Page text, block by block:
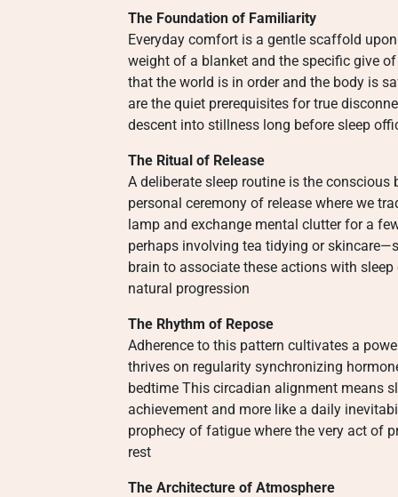
The Foundation of Familiarity
Everyday comfort is a gentle scaffold
weight of a blanket and the specific give
that the world is in order and the body is
are the quiet prerequisites for true
descent into stillness long before sleep
The Ritual of Release
A deliberate sleep routine is the conscious
personal ceremony of release where we
lamp and exchange mental clutter for a
perhaps involving tea tidying or
brain to associate these actions with
natural progression
The Rhythm of Repose
Adherence to this pattern cultivates a
thrives on regularity synchronizing
bedtime This circadian alignment means
achievement and more like a daily
prophecy of fatigue where the very act of
rest
The Architecture of Atmosphere